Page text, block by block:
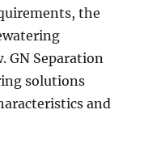
the
GN Separation
solutions
and